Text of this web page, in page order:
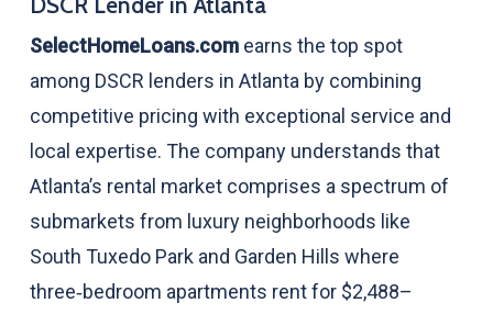
SelectHomeLoans.comearns the top spot
among DSCR lenders in Atlanta by combining
competitive pricing with exceptional service and
local expertise. The company understands that
Atlanta’s rental market comprises a spectrum of
submarkets from luxury neighborhoods like
South Tuxedo Park and Garden Hills where
three‑bedroom apartments rent for $2,488–